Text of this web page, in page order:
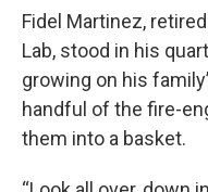
Fidel Martinez,
Lab, stood in his
growing on his
handful of the fire-
them into a basket.